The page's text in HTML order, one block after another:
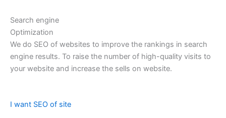
Search engine
Optimization
We do SEO of websites to improve the rankings in search
engine results. To raise the number of high-quality visits to
your website and increase the sells on website.
I want SEO of site